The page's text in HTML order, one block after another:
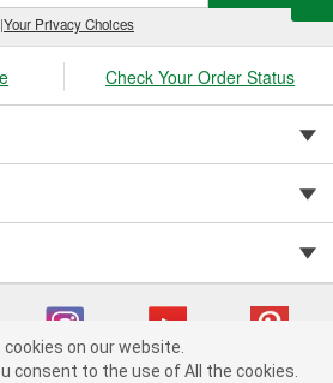
|Your Privacy Choices
Check Your Order Status
cookies on our website.
consent to the use of All the cookies.